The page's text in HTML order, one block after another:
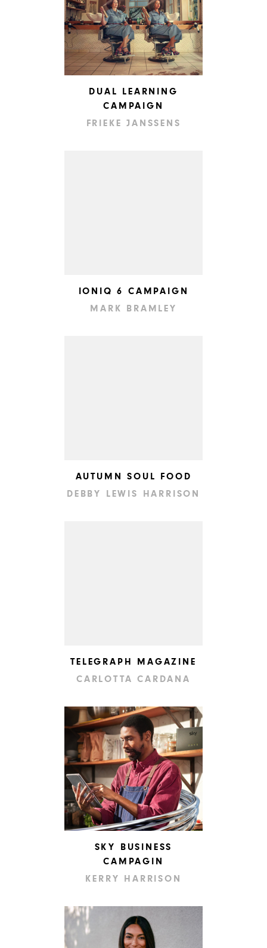
DUAL LEARNING
CAMPAIGN
FRIEKE JANSSENS
IONIQ 6 CAMPAIGN
MARK BRAMLEY
AUTUMN SOUL FOOD
DEBBY LEWIS HARRISON
TELEGRAPH MAGAZINE
CARLOTTA CARDANA
SKY BUSINESS
CAMPAGIN
KERRY HARRISON